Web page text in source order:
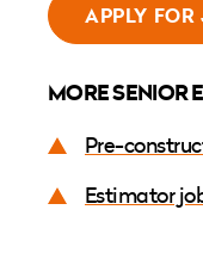
APPLY FOR
MORE SENIOR
Pre-
Estimator